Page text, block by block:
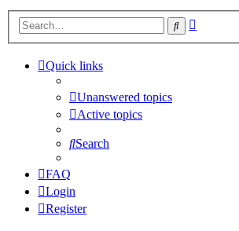
Search
Quick links
Unanswered topics
Active topics
Search
FAQ
Login
Register